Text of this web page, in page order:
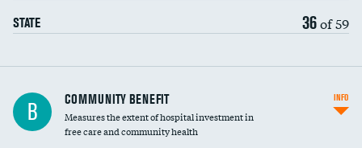
STATE 36of 59
Ratio of executive compensation to
housekeeping wages
B COMMUNITY BENEFIT
Measures the extent of hospital investment in
free care and community health
INFO